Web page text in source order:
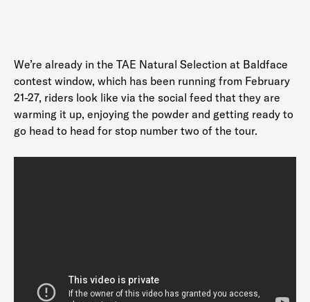
We’re already in the TAE Natural Selection at Baldface
contest window, which has been running from February
21-27, riders look like via the social feed that they are
warming it up, enjoying the powder and getting ready to
go head to head for stop number two of the tour.